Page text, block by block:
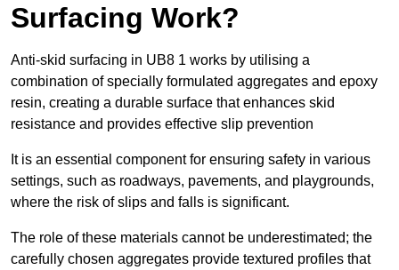
Surfacing Work?
Anti-skid surfacing in UB8 1 works by utilising a
combination of specially formulated aggregates and epoxy
resin, creating a durable surface that enhances skid
resistance and provides effective slip prevention
It is an essential component for ensuring safety in various
settings, such as roadways, pavements, and playgrounds,
where the risk of slips and falls is significant.
The role of these materials cannot be underestimated; the
carefully chosen aggregates provide textured profiles that